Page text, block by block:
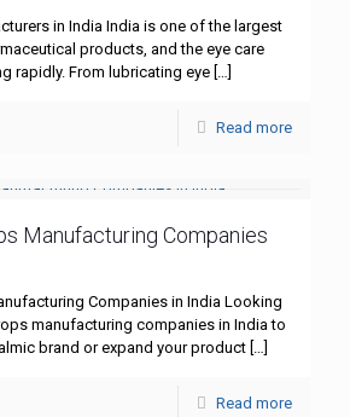
in India India is one of the largest
products, and the eye care
rapidly. From lubricating eye
Read more
Manufacturing Companies
Companies in India Looking
manufacturing companies in India to
brand or expand your product
Read more